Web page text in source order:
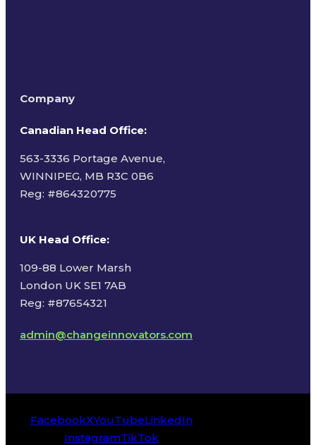
Company
Canadian Head Office:
563-3336 Portage Avenue,
WINNIPEG, MB R3C 0B6
Reg: #864320775
UK Head Office:
109-88 Lower Marsh
London UK SE1 7AB
Reg: #87654321
admin@changeinnovators.com
FacebookXYouTubeLinkedIn
InstagramTikTok